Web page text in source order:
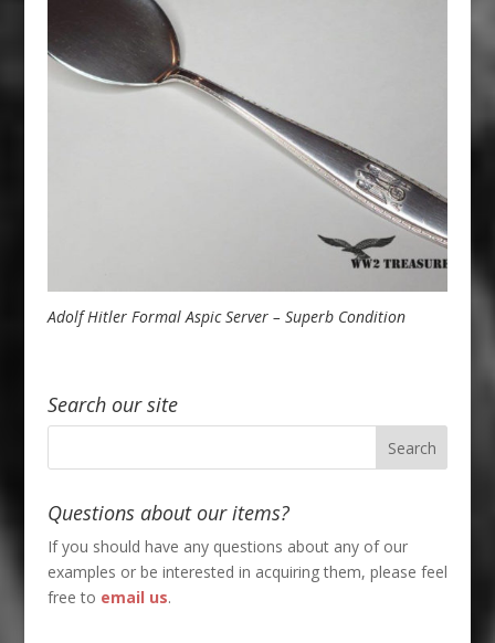
Adolf Hitler Formal Aspic Server – Superb Condition
Search our site
Questions about our items?
If you should have any questions about any of our
examples or be interested in acquiring them, please feel
free to email us.